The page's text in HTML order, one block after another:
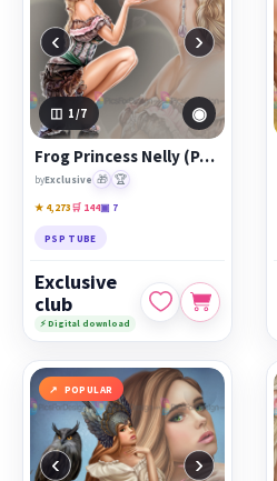
‹ ›
1 /7 ◉
Frog Princess Nelly (Part of Couple Tube)
byExclusive 🎁 🏆
★ 4,273🛒 144▣ 7
PSP TUBE
Exclusive
club
⚡ Digital download
POPULAR
‹ ›